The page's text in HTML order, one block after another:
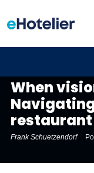
When
Frank Schuetzendorf